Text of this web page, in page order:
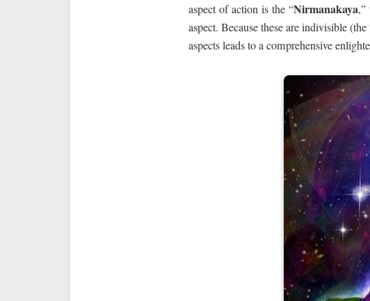
aspect of action is the “Nirmanakaya,”
aspect. Because these are indivisible
aspects leads to a comprehensive